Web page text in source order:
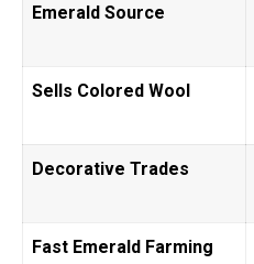
Emerald Source
Sells Colored Wool
Decorative Trades
Fast Emerald Farming